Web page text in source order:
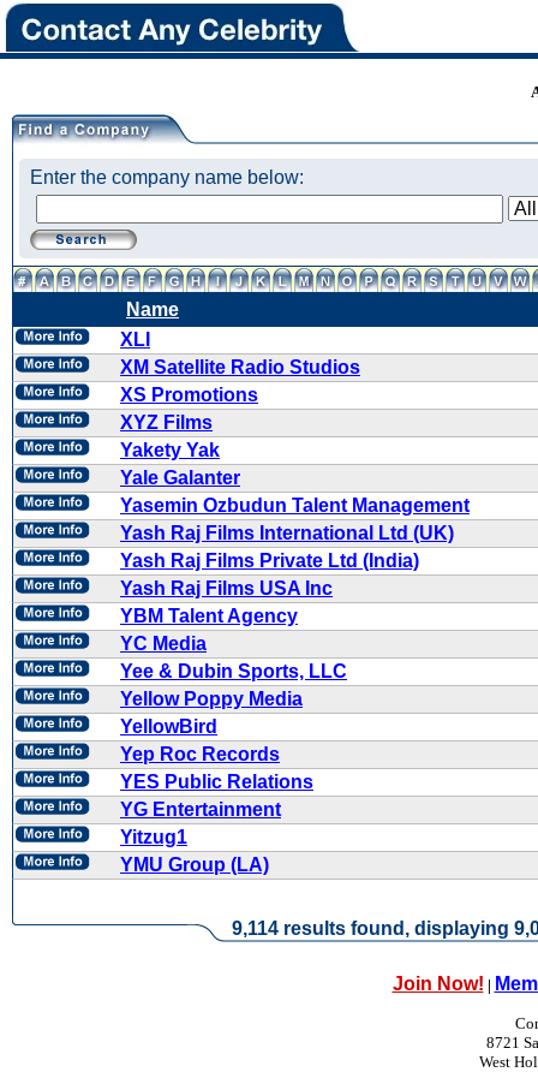
Enter the company name below:
Name
XLI
XM Satellite Radio Studios
XS Promotions
XYZ Films
Yakety Yak
Yale Galanter
Yasemin Ozbudun Talent Management
Yash Raj Films International Ltd (UK)
Yash Raj Films Private Ltd (India)
Yash Raj Films USA Inc
YBM Talent Agency
YC Media
Yee & Dubin Sports, LLC
Yellow Poppy Media
YellowBird
Yep Roc Records
YES Public Relations
YG Entertainment
Yitzug1
YMU Group (LA)
9,114 results found, displaying
Join Now! |
8721
West